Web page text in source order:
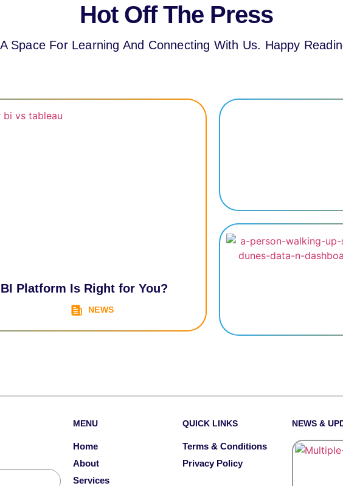
Hot Off The Press
A Space For Learning And Connecting With Us. Happy
Platform Is Right for You?
NEWS
MENU
Home
About
Services
QUICK LINKS
Terms & Conditions
Privacy Policy
NEWS &